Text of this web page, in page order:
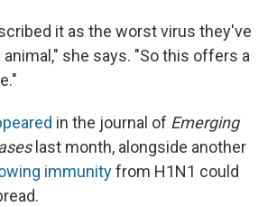
it as the worst virus they've
she says. "So this offers a
in the journal of Emerging
last month, alongside another
immunityfrom H1N1 could